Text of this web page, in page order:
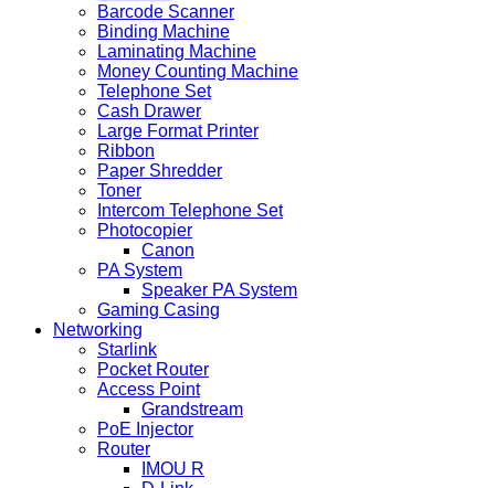
Barcode Scanner
Binding Machine
Laminating Machine
Money Counting Machine
Telephone Set
Cash Drawer
Large Format Printer
Ribbon
Paper Shredder
Toner
Intercom Telephone Set
Photocopier
Canon
PA System
Speaker PA System
Gaming Casing
Networking
Starlink
Pocket Router
Access Point
Grandstream
PoE Injector
Router
IMOU R